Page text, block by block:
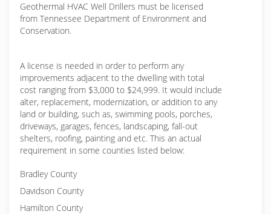
Geothermal HVAC Well Drillers must be licensed
from Tennessee Department of Environment and
Conservation.
A license is needed in order to perform any
improvements adjacent to the dwelling with total
cost ranging from $3,000 to $24,999. It would include
alter, replacement, modernization, or addition to any
land or building, such as, swimming pools, porches,
driveways, garages, fences, landscaping, fall-out
shelters, roofing, painting and etc. This an actual
requirement in some counties listed below:
Bradley County
Davidson County
Hamilton County